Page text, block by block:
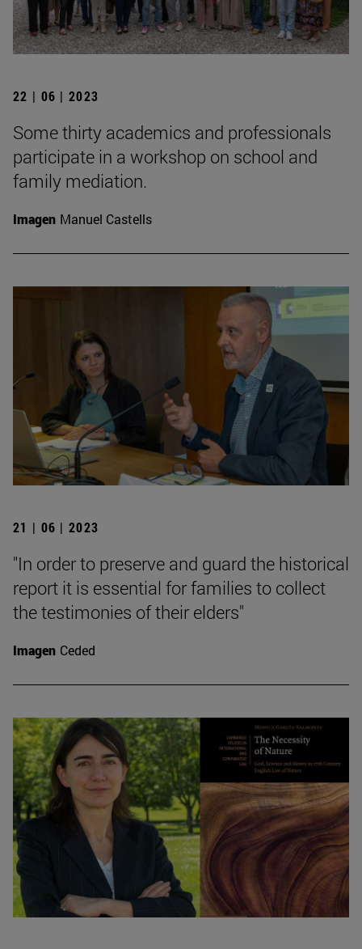
22 | 06 | 2023
Some thirty academics and professionals
participate in a workshop on school and
family mediation.
Imagen Manuel Castells
21 | 06 | 2023
"In order to preserve and guard the historical
report it is essential for families to collect
the testimonies of their elders"
Imagen Ceded